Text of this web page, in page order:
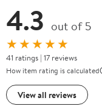
4.3 out of 5
★★★★★
41 ratings | 17 reviews
How item rating is calculated
View all reviews